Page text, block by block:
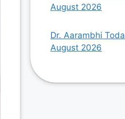
August 2026
Dr. Aarambhi
August 2026